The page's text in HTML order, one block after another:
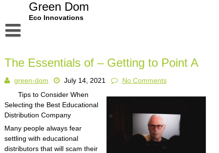
Green Dom
Eco Innovations
Dmca Notice
Privacy Policy
Terms Of Use
The Essentials of – Getting to Point A
green-dom July 14, 2021
No Comments
Tips to Consider When
Selecting the Best Educational
Distribution Company
Many people always fear
settling with educational
distributors that will scam their